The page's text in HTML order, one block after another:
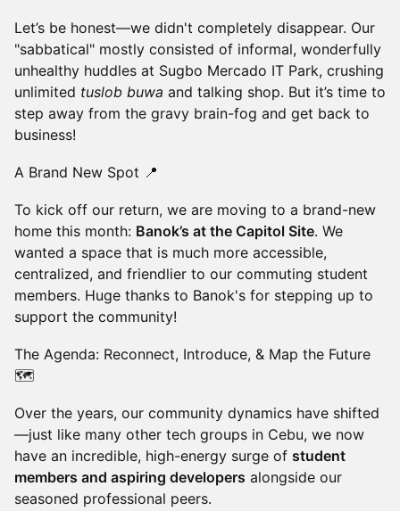
Let’s be honest—we didn't completely disappear. Our
"sabbatical" mostly consisted of informal, wonderfully
unhealthy huddles at Sugbo Mercado IT Park, crushing
unlimited tuslob buwa and talking shop. But it’s time to
step away from the gravy brain-fog and get back to
business!
A Brand New Spot 📍
To kick off our return, we are moving to a brand-new
home this month: Banok’s at the Capitol Site. We
wanted a space that is much more accessible,
centralized, and friendlier to our commuting student
members. Huge thanks to Banok's for stepping up to
support the community!
The Agenda: Reconnect, Introduce, & Map the Future
🗺️
Over the years, our community dynamics have shifted
—just like many other tech groups in Cebu, we now
have an incredible, high-energy surge of student
members and aspiring developers alongside our
seasoned professional peers.